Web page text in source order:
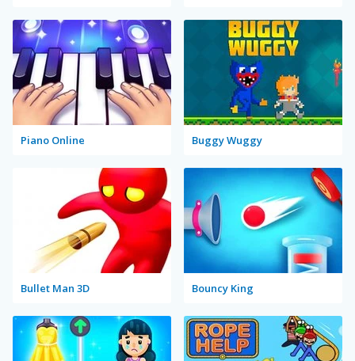
Piano Online Buggy Wuggy
Bullet Man 3D Bouncy King